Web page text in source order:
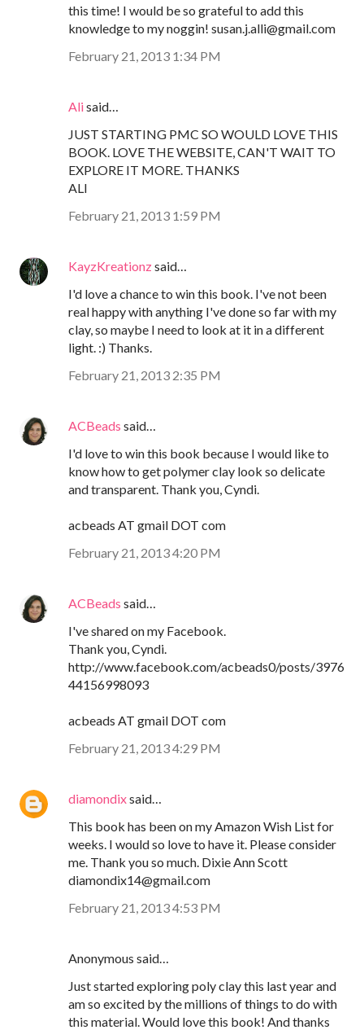
this time! I would be so grateful to add this
knowledge to my noggin! susan.j.alli@gmail.com
February 21, 2013 1:34 PM
Alisaid…
JUST STARTING PMC SO WOULD LOVE THIS
BOOK. LOVE THE WEBSITE, CAN'T WAIT TO
EXPLORE IT MORE. THANKS
ALI
February 21, 2013 1:59 PM
KayzKreationzsaid…
I'd love a chance to win this book. I've not been
real happy with anything I've done so far with my
clay, so maybe I need to look at it in a different
light. :) Thanks.
February 21, 2013 2:35 PM
ACBeads said…
I'd love to win this book because I would like to
know how to get polymer clay look so delicate
and transparent. Thank you, Cyndi.
acbeads AT gmail DOT com
February 21, 2013 4:20 PM
ACBeads said…
I've shared on my Facebook.
Thank you, Cyndi.
http://www.facebook.com/acbeads0/posts/3976
44156998093
acbeads AT gmail DOT com
February 21, 2013 4:29 PM
diamondixsaid…
This book has been on my Amazon Wish List for
weeks. I would so love to have it. Please consider
me. Thank you so much. Dixie Ann Scott
diamondix14@gmail.com
February 21, 2013 4:53 PM
Anonymous said…
Just started exploring poly clay this last year and
am so excited by the millions of things to do with
this material. Would love this book! And thanks